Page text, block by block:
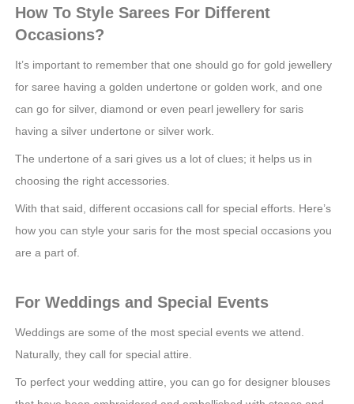
How To Style Sarees For Different
Occasions?
It’s important to remember that one should go for gold jewellery
for saree having a golden undertone or golden work, and one
can go for silver, diamond or even pearl jewellery for saris
having a silver undertone or silver work.
The undertone of a sari gives us a lot of clues; it helps us in
choosing the right accessories.
With that said, different occasions call for special efforts. Here’s
how you can style your saris for the most special occasions you
are a part of.
For Weddings and Special Events
Weddings are some of the most special events we attend.
Naturally, they call for special attire.
To perfect your wedding attire, you can go for designer blouses